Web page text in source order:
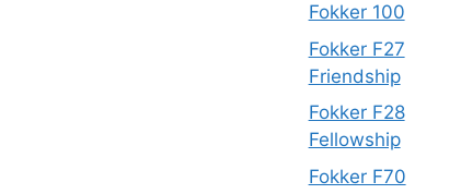
Fokker 100
Fokker F27
Friendship
Fokker F28
Fellowship
Fokker F70